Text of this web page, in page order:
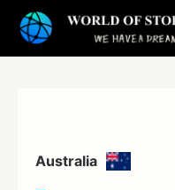
Australia